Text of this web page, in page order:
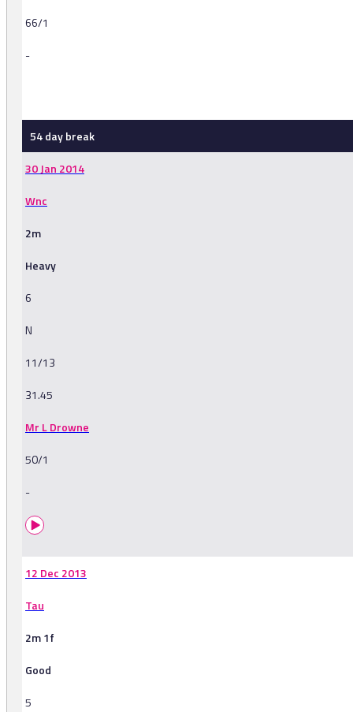
66/1
-
54 day break
30 Jan 2014
Wnc
2m
Heavy
6
N
11/13
31.45
Mr L Drowne
50/1
-
12 Dec 2013
Tau
2m 1f
Good
5